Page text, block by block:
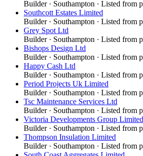
Builder· Southampton · Listed from
Southcott Estates Limited
Builder· Southampton · Listed from
Grey Spot Ltd
Builder· Southampton · Listed from
Bishops Design Ltd
Builder· Southampton · Listed from
Happy Cash Ltd
Builder· Southampton · Listed from
Period Projects Uk Limited
Builder· Southampton · Listed from
Tsc Maintenance Services Ltd
Builder· Southampton · Listed from
Victoria Developments Group Limited
Builder· Southampton · Listed from
Thompson Insulation Limited
Builder· Southampton · Listed from